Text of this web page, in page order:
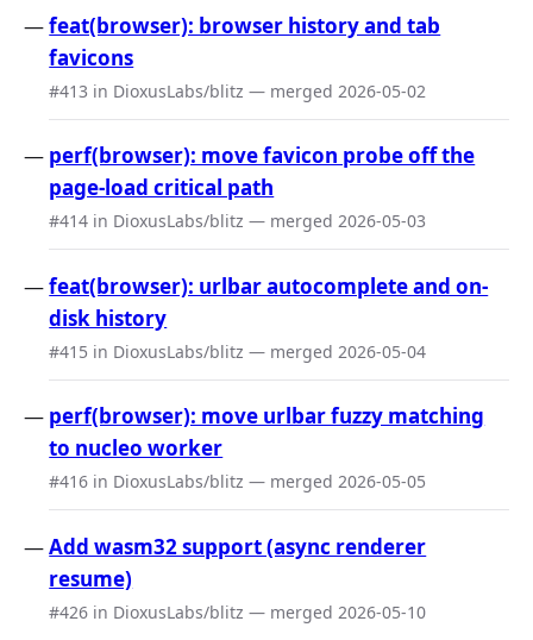
feat(browser): browser history and tab
favicons
#413 in DioxusLabs/blitz — merged 2026-05-02
perf(browser): move favicon probe off the
page-load critical path
#414 in DioxusLabs/blitz — merged 2026-05-03
feat(browser): urlbar autocomplete and on-
disk history
#415 in DioxusLabs/blitz — merged 2026-05-04
perf(browser): move urlbar fuzzy matching
to nucleo worker
#416 in DioxusLabs/blitz — merged 2026-05-05
Add wasm32 support (async renderer
resume)
#426 in DioxusLabs/blitz — merged 2026-05-10